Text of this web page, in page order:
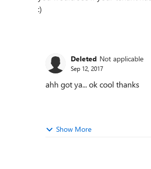
:)
Deleted Not applicable
Sep 12, 2017
ahh got ya... ok cool thanks
Show More